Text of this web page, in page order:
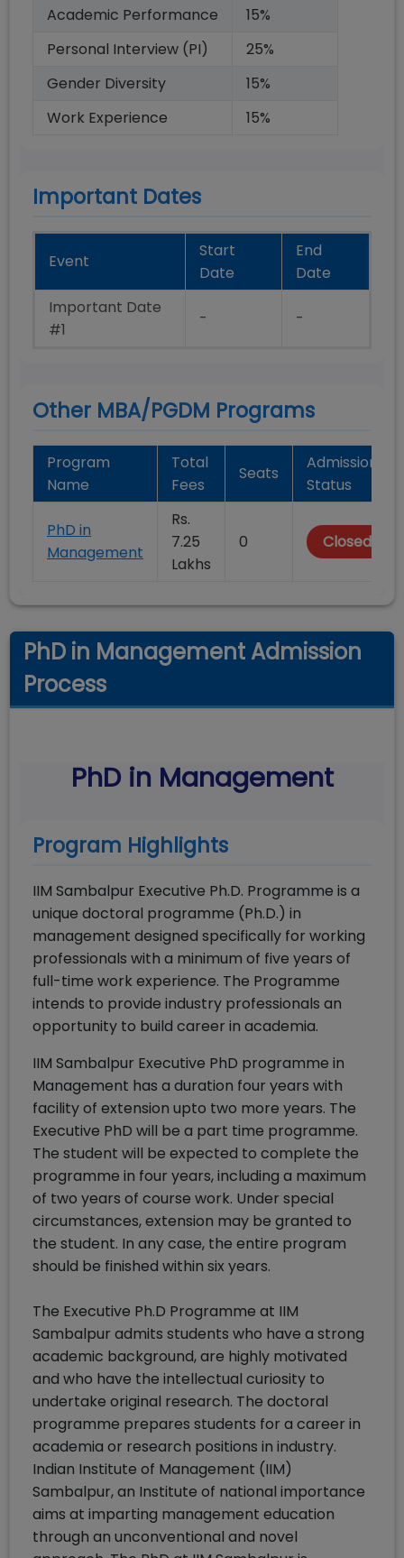
Academic Performance
15%
Personal Interview (PI)
25%
Gender Diversity
15%
Work Experience
15%
Important Dates
Event
Start
Date
End
Date
Important Date
#1
- -
Other MBA/PGDM Programs
Program
Name
Total
Fees
Seats
Admission
Status
PhD in
Management
Rs.
7.25
Lakhs
0 Closed
PhD in Management Admission
Process
PhD in Management
Program Highlights
IIM Sambalpur Executive Ph.D. Programme is a
unique doctoral programme (Ph.D.) in
management designed specifically for working
professionals with a minimum of five years of
full-time work experience. The Programme
intends to provide industry professionals an
opportunity to build career in academia.
IIM Sambalpur Executive PhD programme in
Management has a duration four years with
facility of extension upto two more years. The
Executive PhD will be a part time programme.
The student will be expected to complete the
programme in four years, including a maximum
of two years of course work. Under special
circumstances, extension may be granted to
the student. In any case, the entire program
should be finished within six years.
The Executive Ph.D Programme at IIM
Sambalpur admits students who have a strong
academic background, are highly motivated
and who have the intellectual curiosity to
undertake original research. The doctoral
programme prepares students for a career in
academia or research positions in industry.
Indian Institute of Management (IIM)
Sambalpur, an Institute of national importance
aims at imparting management education
through an unconventional and novel